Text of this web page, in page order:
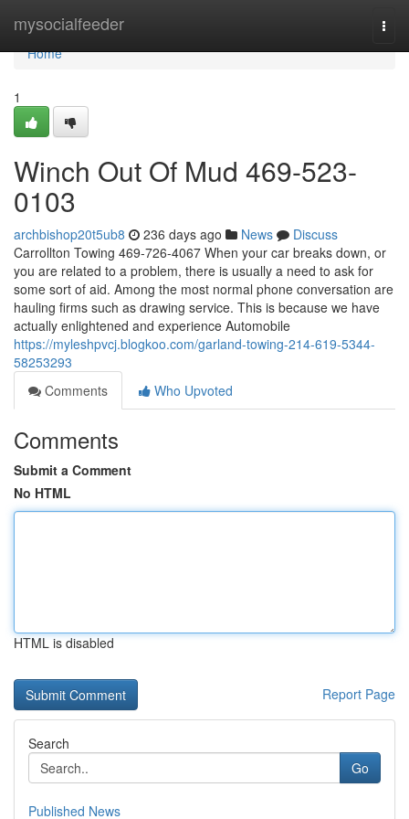
mysocialfeeder
Home
Home
1
Winch Out Of Mud 469-523-
0103
archbishop20t5ub8 236 days ago News
Discuss
Carrollton Towing 469-726-4067 When your car breaks down, or
you are related to a problem, there is usually a need to ask for
some sort of aid. Among the most normal phone conversation are
hauling firms such as drawing service. This is because we have
actually enlightened and experience Automobile
https://myleshpvcj.blogkoo.com/garland-towing-214-619-5344-
58253293
Comments
Who Upvoted
Comments
Submit a Comment
No HTML
HTML is disabled
Report Page
Search
Go
Published News